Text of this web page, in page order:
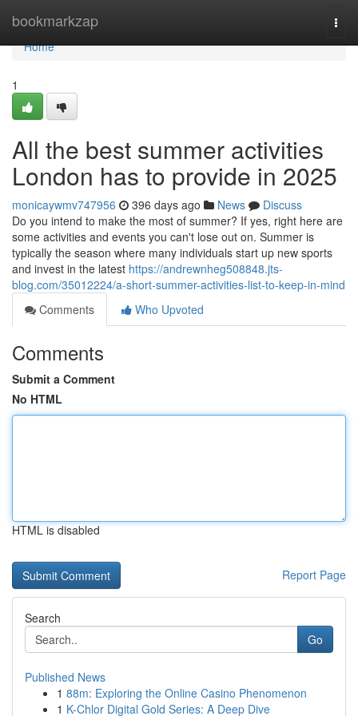
bookmarkzap
Home
Home
1
All the best summer activities
London has to provide in 2025
monicaywmv747956 396 days ago News
Discuss
Do you intend to make the most of summer? If yes, right here are
some activities and events you can't lose out on. Summer is
typically the season where many individuals start up new sports
and invest in the latest https://andrewnheg508848.jts-
blog.com/35012224/a-short-summer-activities-list-to-keep-in-mind
Comments
Who Upvoted
Comments
Submit a Comment
No HTML
HTML is disabled
Report Page
Search
Go
Published News
1 88m: Exploring the Online Casino Phenomenon
1 K-Chlor Digital Gold Series: A Deep Dive